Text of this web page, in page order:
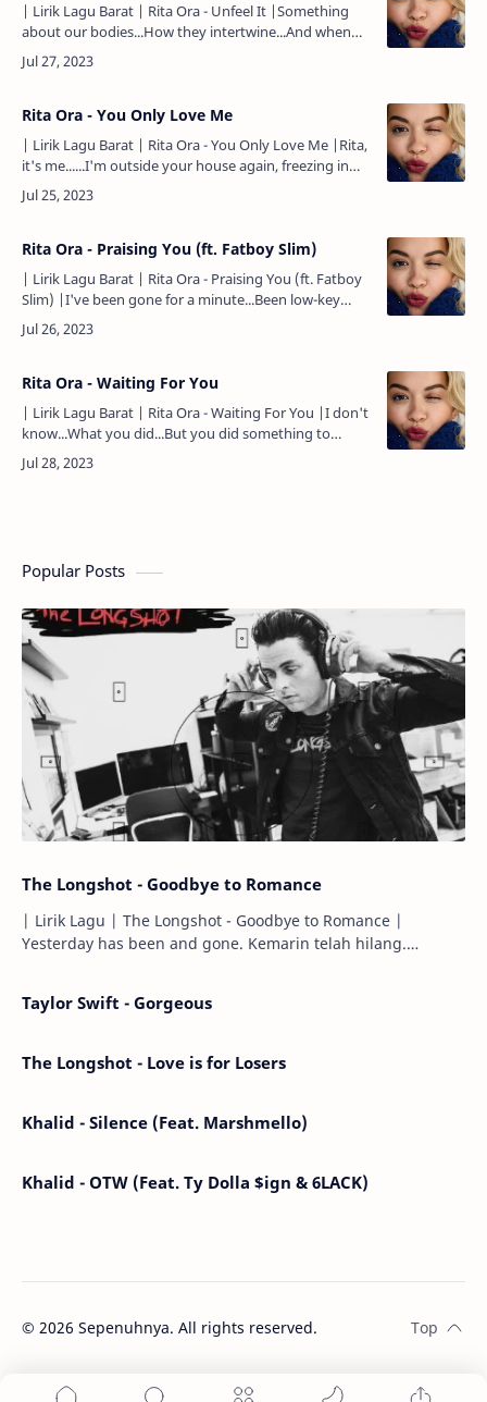
| Lirik Lagu Barat | Rita Ora - Unfeel It |Something
about our bodies...How they intertwine...And when
you said you loved me...All I did was cry...Now I'm at a
standstill...Wi…
Rita Ora - You Only Love Me
| Lirik Lagu Barat | Rita Ora - You Only Love Me |Rita,
it's me......I'm outside your house again, freezing in
the cold...Waiting for the moment I learn to let
go...I've been …
Rita Ora - Praising You (ft. Fatboy Slim)
| Lirik Lagu Barat | Rita Ora - Praising You (ft. Fatboy
Slim) |I've been gone for a minute...Been low-key
with my business...Askin', "Rita, who is it? Is it true?"
(Is i…
Rita Ora - Waiting For You
| Lirik Lagu Barat | Rita Ora - Waiting For You |I don't
know...What you did...But you did something to
me...All of my doubts have disappeared......I'd had
enough...I'd given …
Popular Posts
The Longshot - Goodbye to Romance
| Lirik Lagu | The Longshot - Goodbye to Romance |
Yesterday has been and gone. Kemarin telah hilang.
Taylor Swift - Gorgeous
The Longshot - Love is for Losers
Khalid - Silence (Feat. Marshmello)
Khalid - OTW (Feat. Ty Dolla $ign & 6LACK)
© 2026 Sepenuhnya. All rights reserved.